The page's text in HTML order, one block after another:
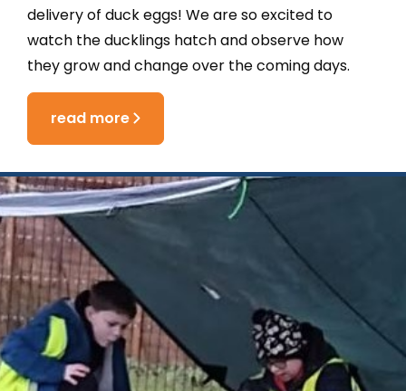
delivery of duck eggs! We are so excited to
watch the ducklings hatch and observe how
they grow and change over the coming days.
read more